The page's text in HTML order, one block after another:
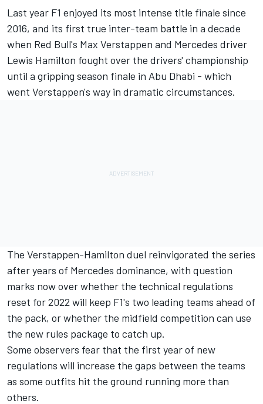
Last year F1 enjoyed its most intense title finale since
2016, and its first true inter-team battle in a decade
when Red Bull's Max Verstappen and Mercedes driver
Lewis Hamilton fought over the drivers' championship
until a gripping season finale in Abu Dhabi - which
went Verstappen's way in dramatic circumstances.
The Verstappen-Hamilton duel reinvigorated the series
after years of Mercedes dominance, with question
marks now over whether the technical regulations
reset for 2022 will keep F1's two leading teams ahead of
the pack, or whether the midfield competition can use
the new rules package to catch up.
Some observers fear that the first year of new
regulations will increase the gaps between the teams
as some outfits hit the ground running more than
others.